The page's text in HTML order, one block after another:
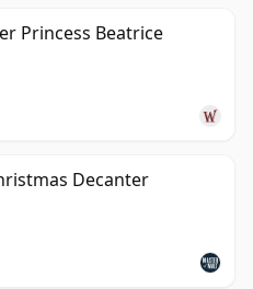
Princess Beatrice
Decanter